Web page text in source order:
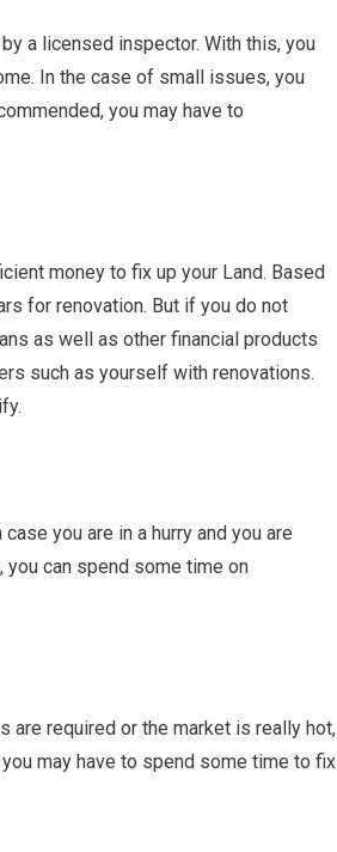
a licensed inspector. With this, you
In the case of small issues, you
you may have to
money to fix up your Land. Based
for renovation. But if you do not
as well as other financial products
such as yourself with renovations.
you are in a hurry and you are
can spend some time on
are required or the market is really hot,
may have to spend some time to fix